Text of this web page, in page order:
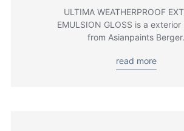
ULTIMA WEATHERPROOF
EMULSION GLOSS is a
from Asianpaints Berger.
read more